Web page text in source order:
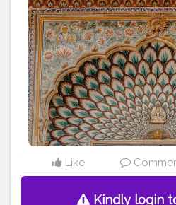
Like
Kindly login